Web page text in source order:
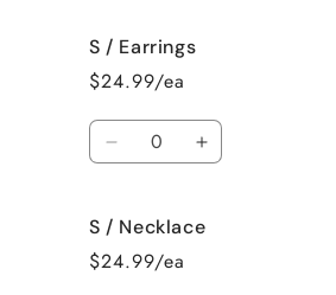
S
/
Bracelet
S / Earrings
$24.99/ea
Quantity
Decrease
S
/
Earrings
Increase
S
S / Necklace
$24.99/ea